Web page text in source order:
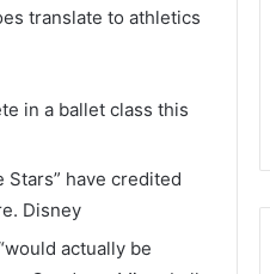
translate to athletics
in a ballet class this
Stars” have credited
Disney
actually be